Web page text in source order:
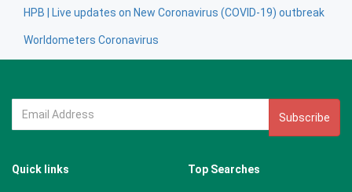
HPB | Live updates on New Coronavirus (COVID-19) outbreak
Worldometers Coronavirus
Subscribe
Quick links Top Searches